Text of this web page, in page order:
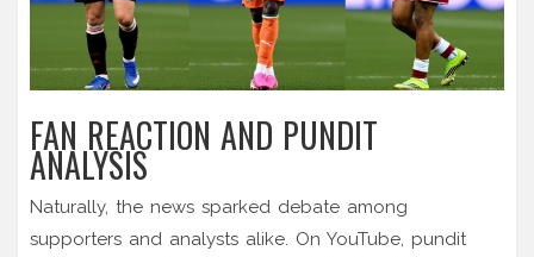
FAN REACTION AND PUNDIT
ANALYSIS
Naturally, the news sparked debate among
supporters and analysts alike. On YouTube, pundit